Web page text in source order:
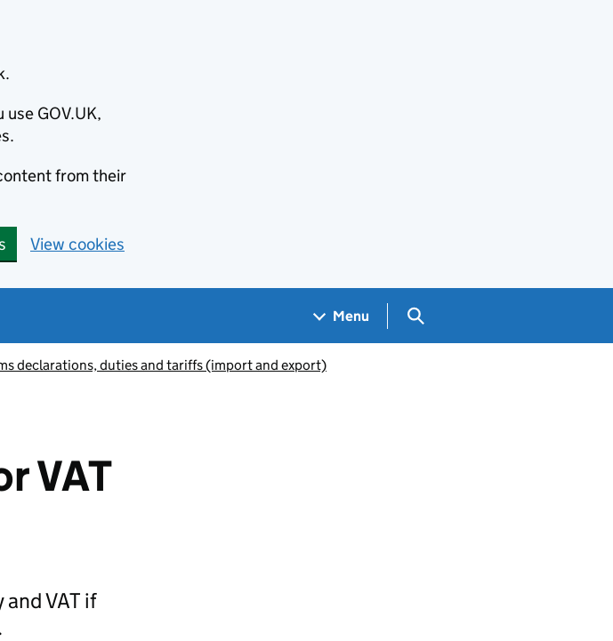
GOV.UK,
from their
View cookies
Menu Search GOV.UK
declarations, duties and tariffs (import and export)
VAT
VAT if